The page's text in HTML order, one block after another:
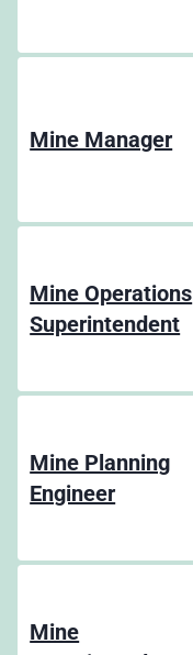
Mine Manager
Mine Operations
Superintendent
Mine Planning
Engineer
Mine